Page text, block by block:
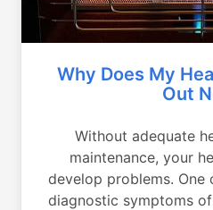
Why Does My
Out
Without adequate
maintenance, your
develop problems.
diagnostic symptoms